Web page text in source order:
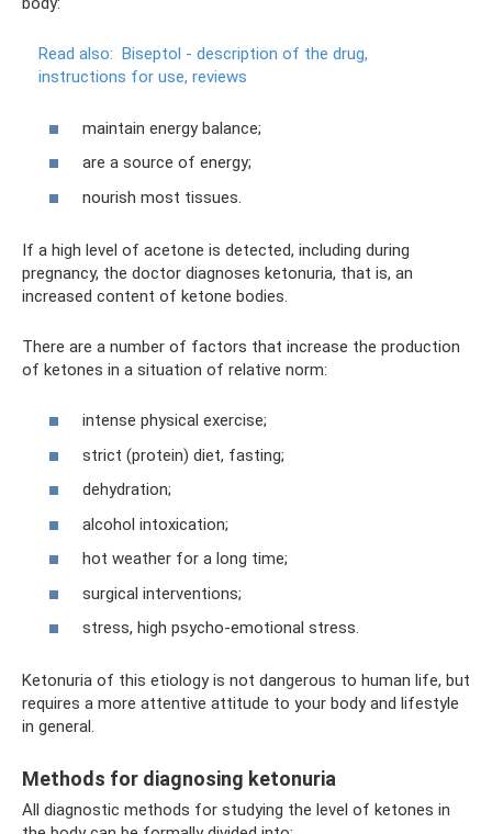
Read also: Biseptol - description of the drug,
instructions for use, reviews
maintain energy balance;
are a source of energy;
nourish most tissues.
If a high level of acetone is detected, including during
pregnancy, the doctor diagnoses ketonuria, that is, an
increased content of ketone bodies.
There are a number of factors that increase the production
of ketones in a situation of relative norm:
intense physical exercise;
strict (protein) diet, fasting;
dehydration;
alcohol intoxication;
hot weather for a long time;
surgical interventions;
stress, high psycho-emotional stress.
Ketonuria of this etiology is not dangerous to human life, but
requires a more attentive attitude to your body and lifestyle
in general.
Methods for diagnosing ketonuria
All diagnostic methods for studying the level of ketones in